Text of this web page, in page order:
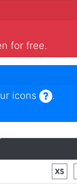
for free.
icons
.